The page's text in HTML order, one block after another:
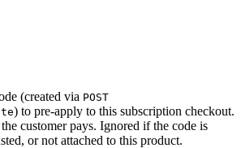
(created via POST
) to pre-apply to this subscription checkout.
customer pays. Ignored if the code is
or not attached to this product.